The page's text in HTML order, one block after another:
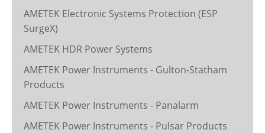
AMETEK Electronic Systems Protection (ESP
SurgeX)
AMETEK HDR Power Systems
AMETEK Power Instruments - Gulton-Statham
Products
AMETEK Power Instruments - Panalarm
AMETEK Power Instruments - Pulsar Products